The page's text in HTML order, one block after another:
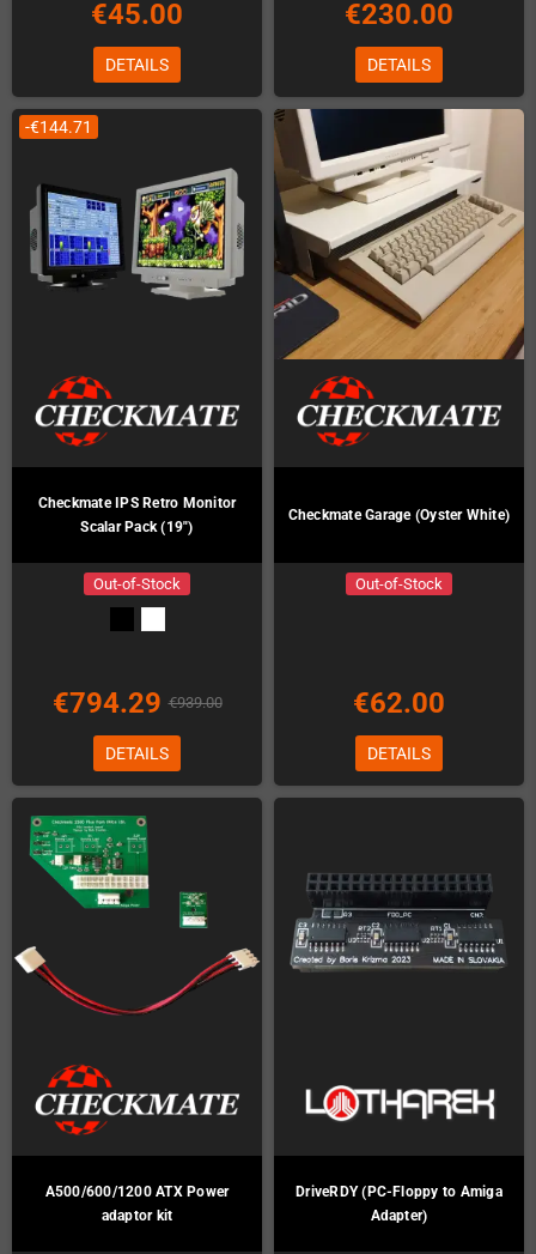
€45.00
DETAILS
€230.00
DETAILS
-€144.71
Checkmate IPS Retro Monitor
Scalar Pack (19")
Out-of-Stock
€794.29 €939.00
DETAILS
Checkmate Garage (Oyster White)
Out-of-Stock
€62.00
DETAILS
A500/600/1200 ATX Power
adaptor kit
DriveRDY (PC-Floppy to Amiga
Adapter)